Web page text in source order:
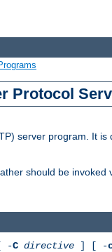
Protocol
server program. It
should be invoked
-C directive ] [ -